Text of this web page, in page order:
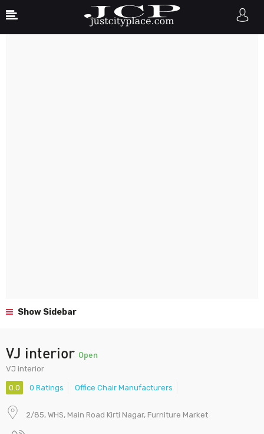
Show Sidebar
VJ interior Open
VJ interior
0.0 0 Ratings Office Chair Manufacturers
2/85, WHS, Main Road Kirti Nagar, Furniture Market